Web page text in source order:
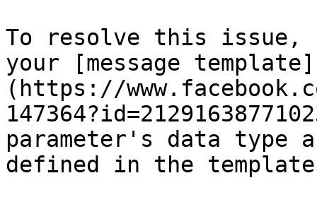
To resolve this issue,
your [message template]
(https://
parameter's data type
defined in the